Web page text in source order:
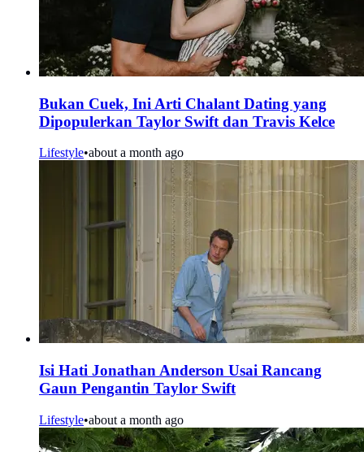
Bukan Cuek, Ini Arti Chalant Dating yang
Dipopulerkan Taylor Swift dan Travis Kelce
Lifestyle•about a month ago
Isi Hati Jonathan Anderson Usai Rancang
Gaun Pengantin Taylor Swift
Lifestyle•about a month ago